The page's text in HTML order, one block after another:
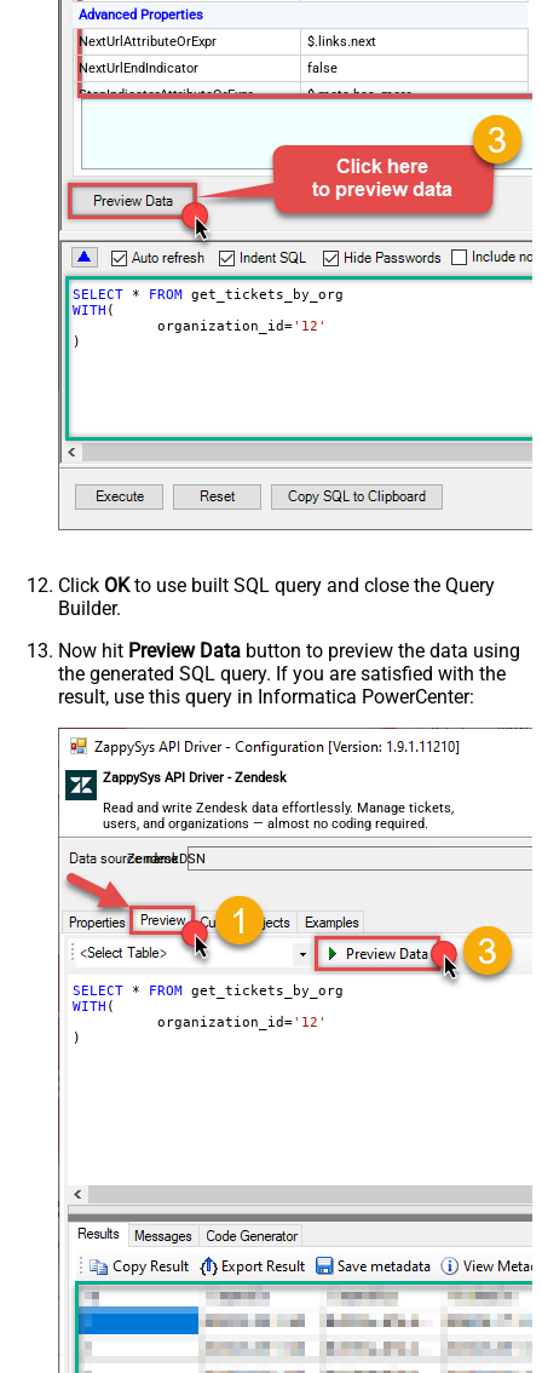
Advanced Properties
NextUrlAttributeOrExpr
$.links.next
NextUrlEndIndicator
false
StopIndicatorAttributeOrExpr
$.meta.has_more
5
Wait time after each request (in
milliseconds)
0
SELECT * FROM
WITH (
	  organization_id
='12'
)
Click OKto use built SQL query and close the Query
Builder.
Now hit Preview Data button to preview the data using
the generated SQL query. If you are satisfied with the
result, use this query in Informatica PowerCenter:
ZappySys API Driver - Zendesk
Read and write Zendesk data effortlessly. Manage tickets,
users, and organizations — almost no coding required.
ZendeskDSN
SELECT * FROM
WITH (
	  organization_id
='12'
)